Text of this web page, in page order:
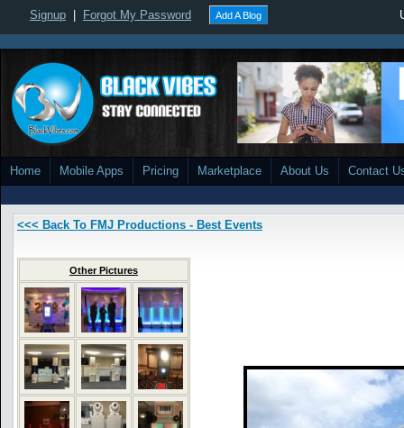
Signup Forgot My Password Add A Blog
Home Mobile Apps Pricing Marketplace About Us Contact
<<< Back To FMJ Productions - Best Events
Other Pictures